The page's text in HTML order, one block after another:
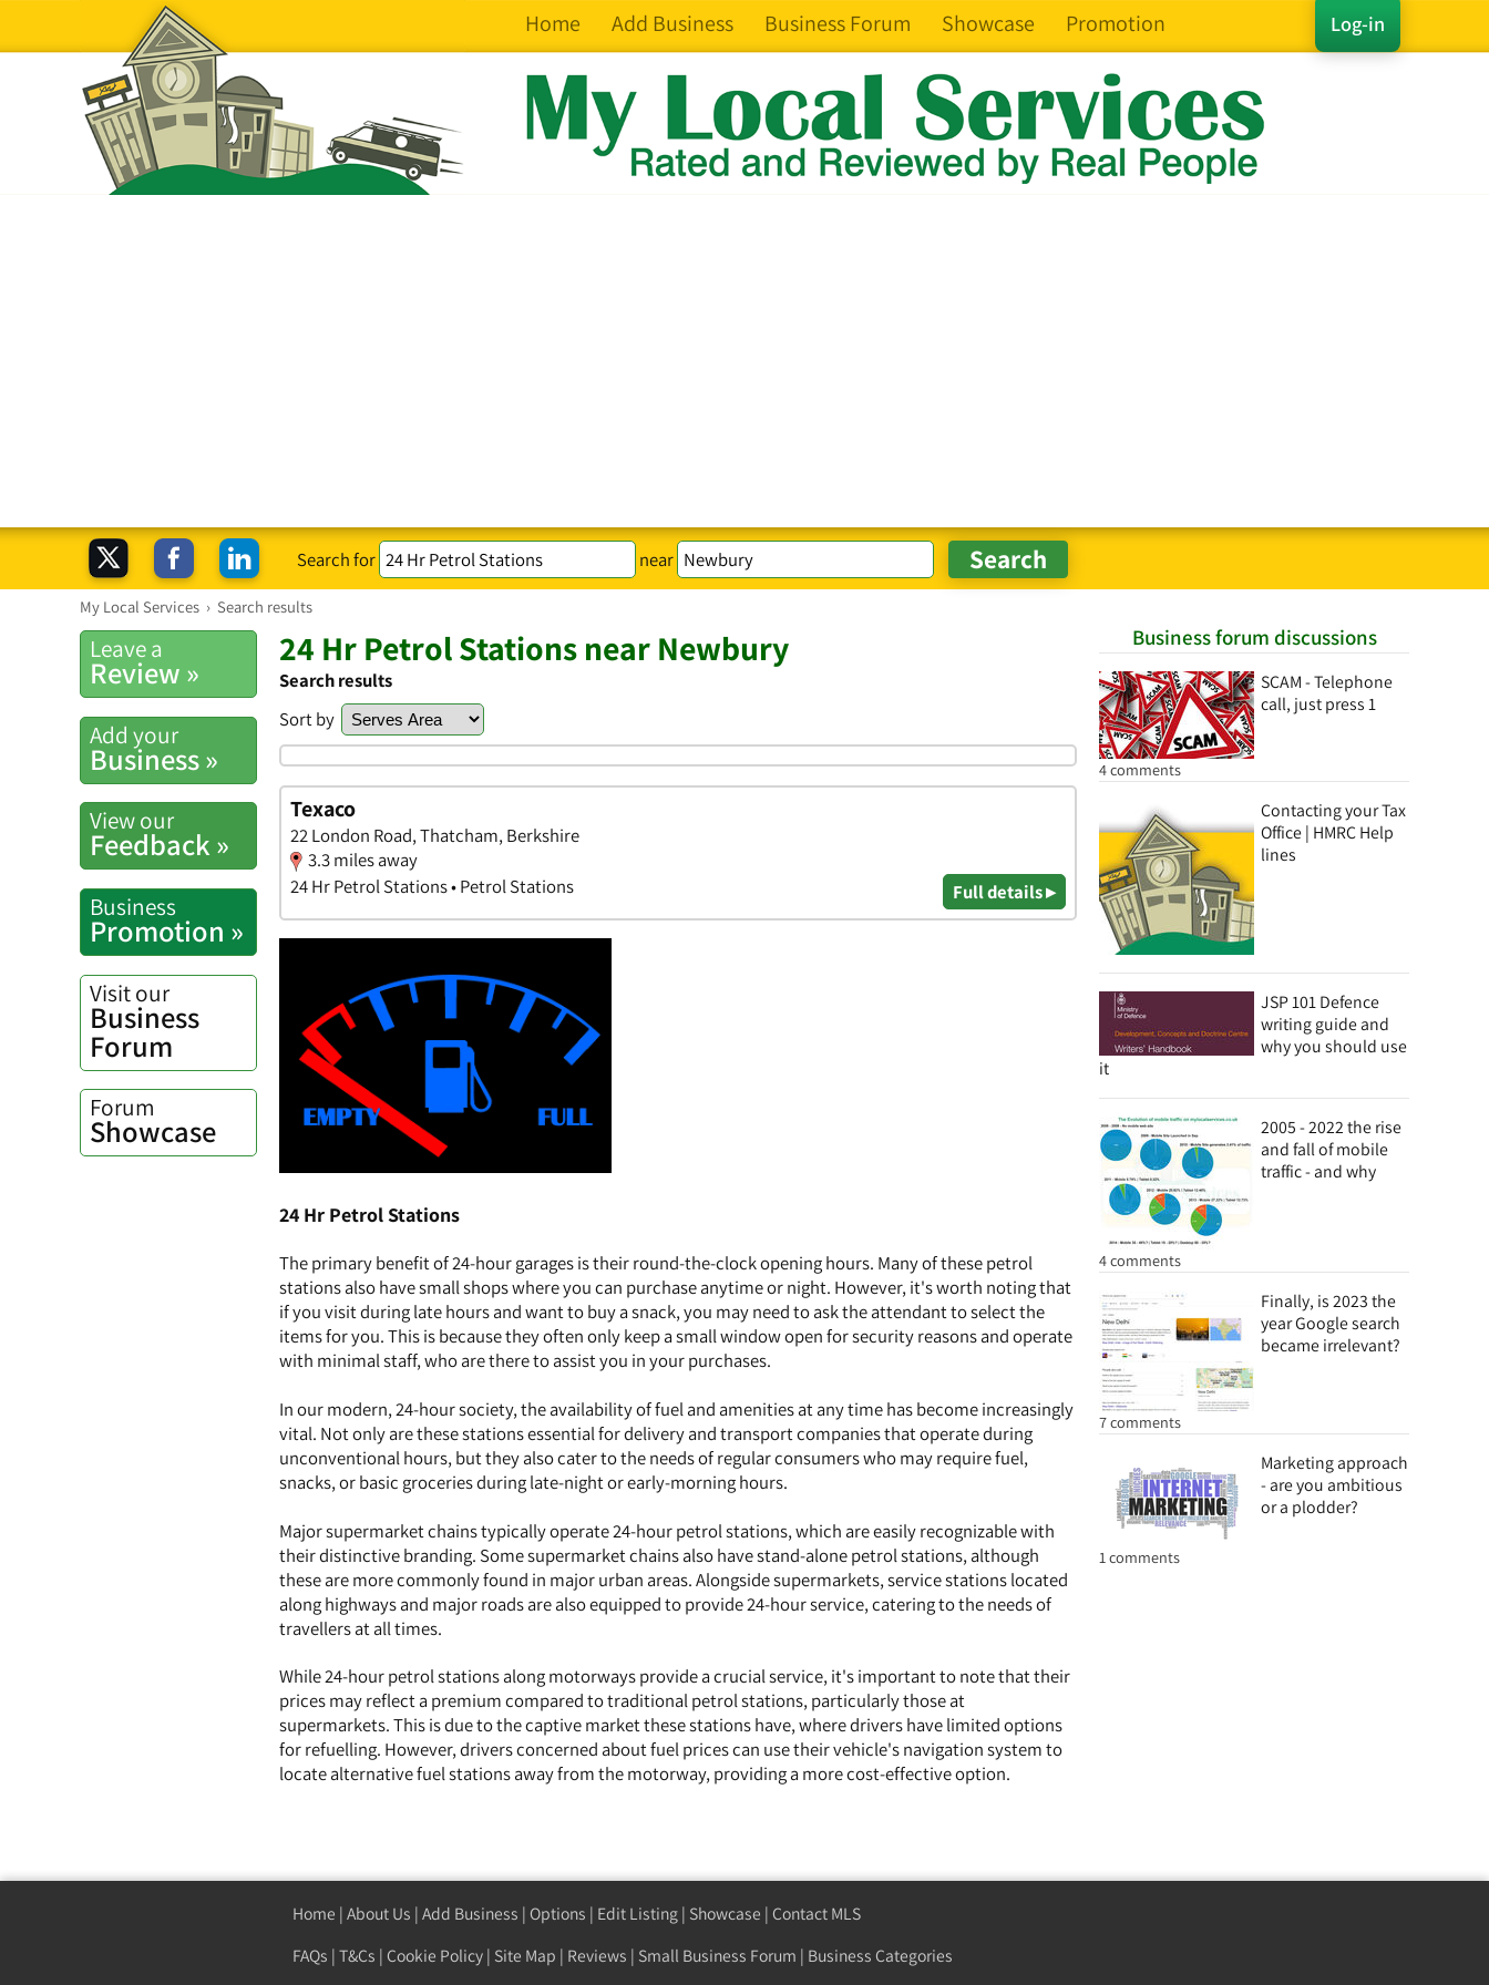
Log-in
Home Add Business Business Forum Showcase Promotion
Search for near
My Local Services › Search results
Business forum discussions
SCAM - Telephone
call, just press 1
4 comments
Contacting your Tax
Office | HMRC Help
lines
JSP 101 Defence
writing guide and
why you should use
it
2005 - 2022 the rise
and fall of mobile
traffic - and why
4 comments
Finally, is 2023 the
year Google search
became irrelevant?
7 comments
Marketing approach
- are you ambitious
or a plodder?
1 comments
Leave a
Review »
Add your
Business »
View our
Feedback »
Business
Promotion »
Visit our
Business
Forum
Forum
Showcase
24 Hr Petrol Stations near Newbury
Search results
Sort by
Texaco
22 London Road, Thatcham, Berkshire
3.3 miles away
24 Hr Petrol Stations • Petrol Stations
Full details ▸
24 Hr Petrol Stations
The primary benefit of 24-hour garages is their round-the-clock opening hours. Many of these petrol
stations also have small shops where you can purchase anytime or night. However, it's worth noting that
if you visit during late hours and want to buy a snack, you may need to ask the attendant to select the
items for you. This is because they often only keep a small window open for security reasons and operate
with minimal staff, who are there to assist you in your purchases.
In our modern, 24-hour society, the availability of fuel and amenities at any time has become increasingly
vital. Not only are these stations essential for delivery and transport companies that operate during
unconventional hours, but they also cater to the needs of regular consumers who may require fuel,
snacks, or basic groceries during late-night or early-morning hours.
Major supermarket chains typically operate 24-hour petrol stations, which are easily recognizable with
their distinctive branding. Some supermarket chains also have stand-alone petrol stations, although
these are more commonly found in major urban areas. Alongside supermarkets, service stations located
along highways and major roads are also equipped to provide 24-hour service, catering to the needs of
travellers at all times.
While 24-hour petrol stations along motorways provide a crucial service, it's important to note that their
prices may reflect a premium compared to traditional petrol stations, particularly those at
supermarkets. This is due to the captive market these stations have, where drivers have limited options
for refuelling. However, drivers concerned about fuel prices can use their vehicle's navigation system to
locate alternative fuel stations away from the motorway, providing a more cost-effective option.
Home | About Us | Add Business | Options | Edit Listing | Showcase | Contact MLS
FAQs | T&Cs | Cookie Policy | Site Map | Reviews | Small Business Forum | Business Categories